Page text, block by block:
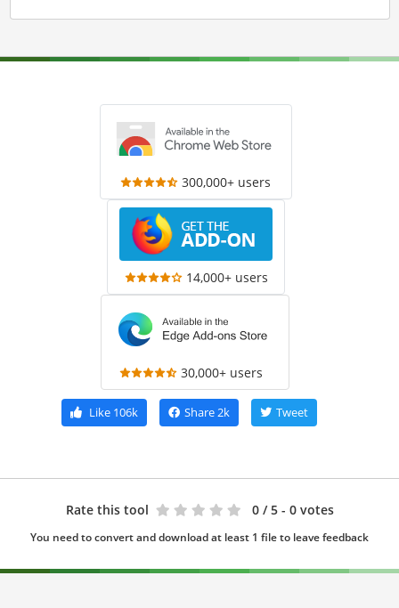
300,000+ users
14,000+ users
30,000+ users
Like106k Share2k Tweet
Rate this tool 0 / 5 - 0 votes
You need to convert and download at least 1 file to leave feedback